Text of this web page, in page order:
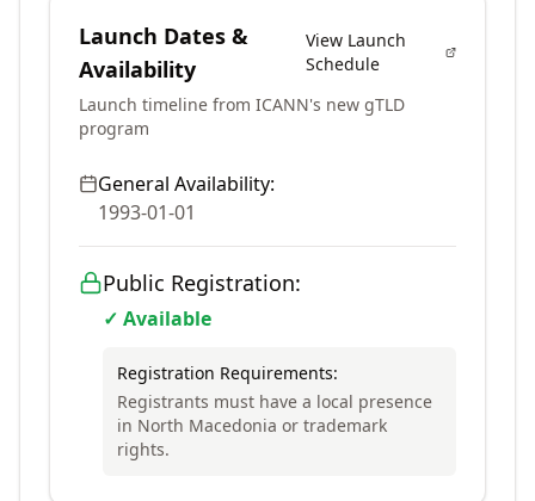
Launch Dates &
Availability
View Launch
Schedule
Launch timeline from ICANN's new gTLD
program
General Availability:
1993-01-01
Public Registration:
✓ Available
Registration Requirements:
Registrants must have a local presence
in North Macedonia or trademark
rights.